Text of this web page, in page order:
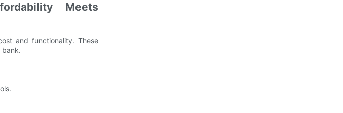
Meets
and functionality. These
bank.